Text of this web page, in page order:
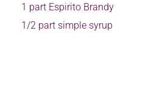
1 part Espirito Brandy
1/2 part simple syrup